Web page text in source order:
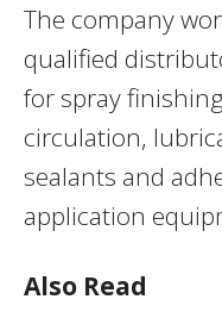
The company
qualified
for spray
circulation,
sealants and
application
Also Read